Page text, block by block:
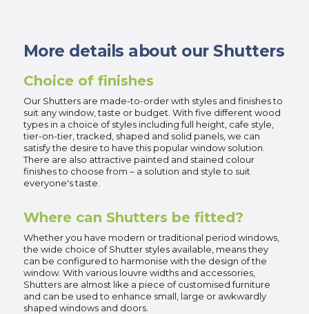
More details about our Shutters
Choice of finishes
Our Shutters are made-to-order with styles and finishes to
suit any window, taste or budget. With five different wood
types in a choice of styles including full height, cafe style,
tier-on-tier, tracked, shaped and solid panels, we can
satisfy the desire to have this popular window solution.
There are also attractive painted and stained colour
finishes to choose from – a solution and style to suit
everyone's taste.
Where can Shutters be fitted?
Whether you have modern or traditional period windows,
the wide choice of Shutter styles available, means they
can be configured to harmonise with the design of the
window. With various louvre widths and accessories,
Shutters are almost like a piece of customised furniture
and can be used to enhance small, large or awkwardly
shaped windows and doors.